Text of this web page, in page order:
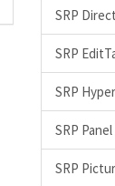
SRP
SRP
SRP
SRP
SRP